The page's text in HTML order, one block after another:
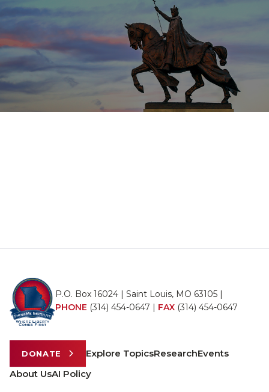
P.O. Box 16024 | Saint Louis, MO 63105 |
PHONE (314) 454-0647 | FAX (314) 454-0647
DONATE Explore TopicsResearchEvents
About UsAI Policy